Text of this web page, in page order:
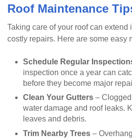
Roof Maintenance
Taking care of your roof can extend
costly repairs. Here are some easy
Schedule Regular
inspection once a year can
before they become major
Clean Your Gutters –
water damage and roof leaks.
leaves and debris.
Trim Nearby Trees –